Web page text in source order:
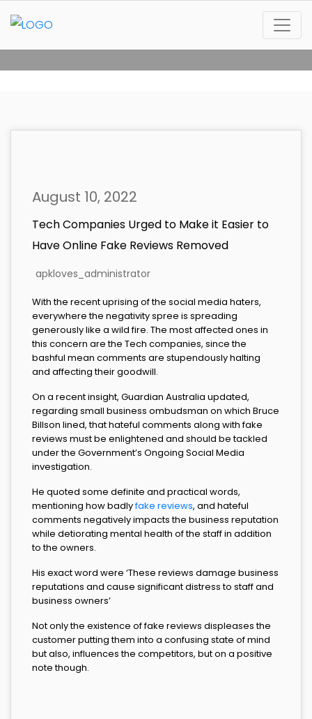
August 10, 2022
Tech Companies Urged to Make it Easier to
Have Online Fake Reviews Removed
apkloves_administrator
With the recent uprising of the social media haters,
everywhere the negativity spree is spreading
generously like a wild fire. The most affected ones in
this concern are the Tech companies, since the
bashful mean comments are stupendously halting
and affecting their goodwill.
On a recent insight, Guardian Australia updated,
regarding small business ombudsman on which Bruce
Billson lined, that hateful comments along with fake
reviews must be enlightened and should be tackled
under the Government’s Ongoing Social Media
investigation.
He quoted some definite and practical words,
mentioning how badlyfake reviews, and hateful
comments negatively impacts the business reputation
while detiorating mental health of the staff in addition
to the owners.
His exact word were ‘These reviews damage business
reputations and cause significant distress to staff and
business owners’
Not only the existence of fake reviews displeases the
customer putting them into a confusing state of mind
but also, influences the competitors, but on a positive
note though.